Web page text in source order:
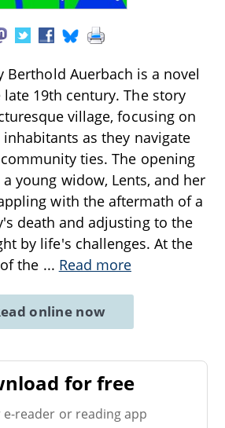
Berthold Auerbach is a novel
19th century. The story
village, focusing on
as they navigate
ties. The opening
young widow, Lents, and her
with the aftermath of a
death and adjusting to the
by life's challenges. At the
the ... Read more
online now
for free
e-reader or reading app